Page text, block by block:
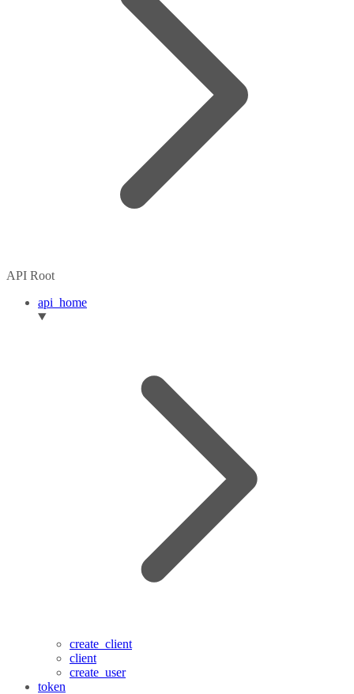
API Root
api_home
create_client
client
create_user
token